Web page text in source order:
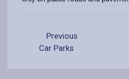
Previous
Car Parks